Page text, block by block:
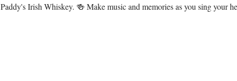
Paddy's Irish Whiskey. 🍻 Make music and memories as you sing your